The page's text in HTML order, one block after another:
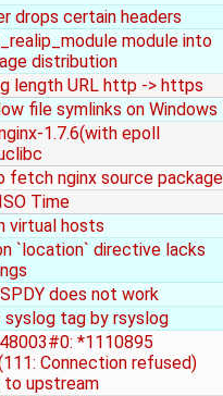
drops certain headers
module into
distribution
length URL http -> https
file symlinks on Windows
1.7.6(with epoll
fetch nginx source package
Time
virtual hosts
`location` directive lacks
does not work
syslog tag by rsyslog
*1110895
Connection refused)
to upstream